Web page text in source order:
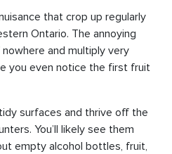
that crop up regularly
Ontario. The annoying
and multiply very
you even notice the first fruit
surfaces and thrive off the
You’ll likely see them
empty alcohol bottles, fruit,